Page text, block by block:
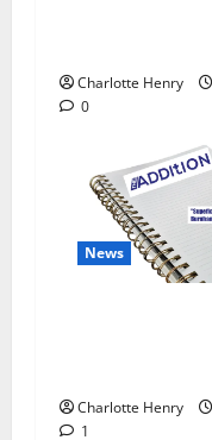
Charlotte Henry
0
News
Charlotte Henry
1